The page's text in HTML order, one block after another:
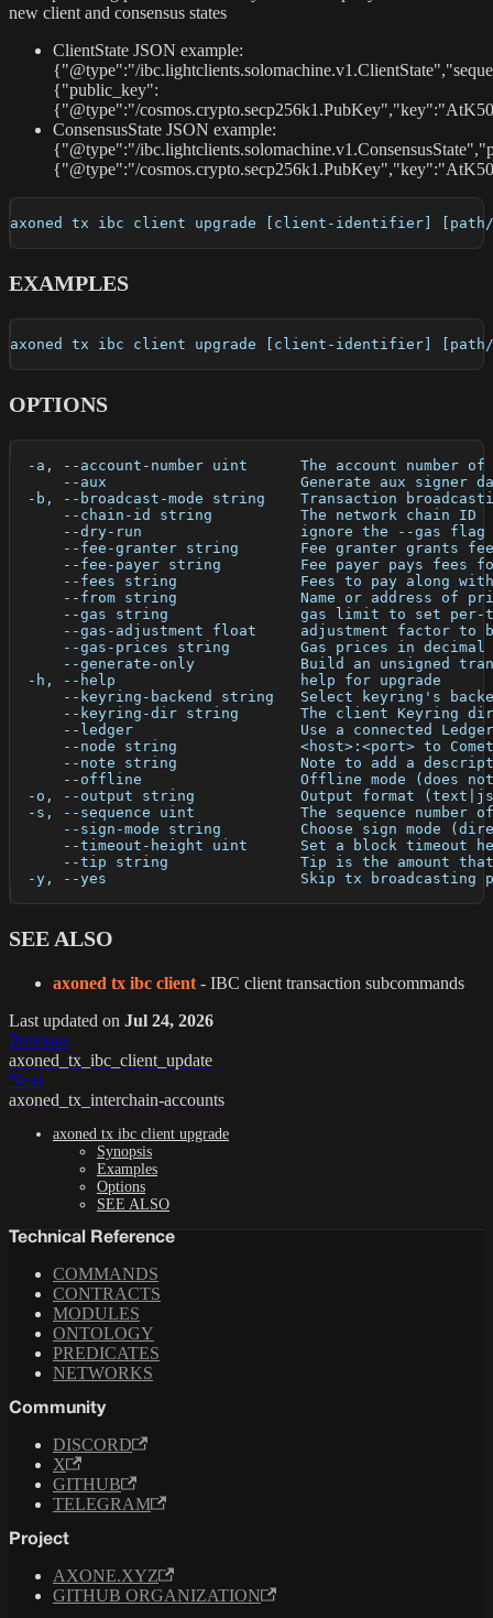
new client and consensus states
ClientState JSON example:
{"@type":"/
{"public_key":
{"@type":"/
ConsensusState JSON example:
{"@type":"/
{"@type":"/
axoned tx ibc client upgrade [client-identifier] [path/
EXAMPLES
axoned tx ibc client upgrade [client-identifier] [path/
OPTIONS
-a, --account-number uint      The account number
--aux                      Generate aux signer
-b, --broadcast-mode string    Transaction
      --chain-id string          The network chain ID
--dry-run                  ignore the --gas
--fee-granter string       Fee granter grants
--fee-payer string         Fee payer pays fees
--fees string              Fees to pay along
--from string              Name or address of
--gas string               gas limit to set
--gas-adjustment float     adjustment factor to
--gas-prices string        Gas prices in
--generate-only            Build an unsigned
  -h, --help                     help for upgrade
--keyring-backend string   Select keyring's
--keyring-dir string       The client Keyring
--ledger                   Use a connected
--node string              <host>:<port> to
--note string              Note to add a
--offline                  Offline mode (does
-o, --output string            Output format
-s, --sequence uint            The sequence number
--sign-mode string         Choose sign mode
--timeout-height uint      Set a block timeout
--tip string               Tip is the amount
-y, --yes                      Skip tx broadcasting
SEE ALSO
axoned tx ibc client - IBC client transaction subcommands
Last updated on Jul 24, 2026
Previous
axoned_tx_ibc_client_update
Next
axoned_tx_interchain-accounts
axoned tx ibc client upgrade
Synopsis
Examples
Options
SEE ALSO
Technical Reference
COMMANDS
CONTRACTS
MODULES
ONTOLOGY
PREDICATES
NETWORKS
Community
DISCORD
X
GITHUB
TELEGRAM
Project
AXONE.XYZ
GITHUB ORGANIZATION